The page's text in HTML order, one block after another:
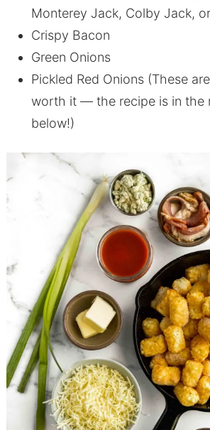
Monterey Jack, Colby Jack,
Crispy Bacon
Green Onions
Pickled Red Onions (These
worth it — the recipe is in the
below!)